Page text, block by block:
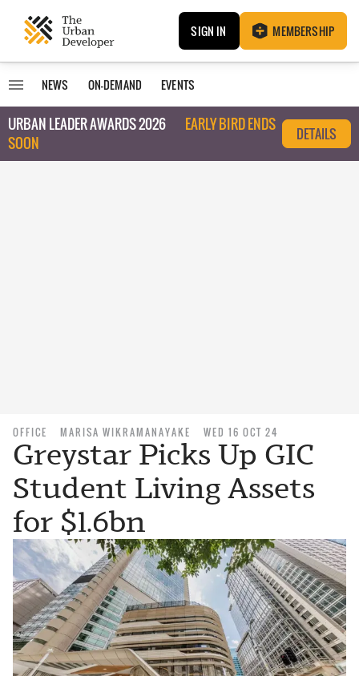
SIGN IN MEMBERSHIP
NEWS ON-DEMAND EVENTS
URBAN LEADER AWARDS 2026
EARLY BIRD ENDS
SOON
DETAILS
OFFICE MARISA WIKRAMANAYAKE WED 16 OCT 24
Greystar Picks Up GIC
Student Living Assets
for $1.6bn